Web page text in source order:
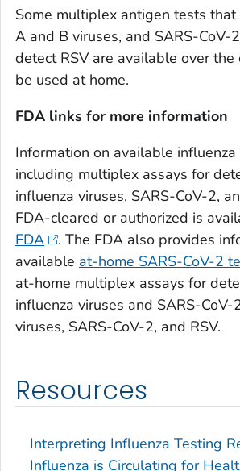
Some multiplex antigen tests
A and B viruses, and SARS-CoV-
detect RSV are available over the
be used at home.
FDA links for more information
Information on available influenza
including multiplex assays for
influenza viruses, SARS-CoV-2,
FDA-cleared or authorized is
FDA
. The FDA also provides
available at-home SARS-CoV-2
at-home multiplex assays for
influenza viruses and SARS-CoV-
viruses, SARS-CoV-2, and RSV.
Resources
Interpreting Influenza Testing
Influenza is Circulating for